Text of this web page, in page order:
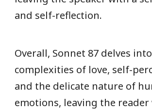
and self-reflection.
Overall, Sonnet 87 delves
complexities of love, self-
and the delicate nature of
emotions, leaving the reader